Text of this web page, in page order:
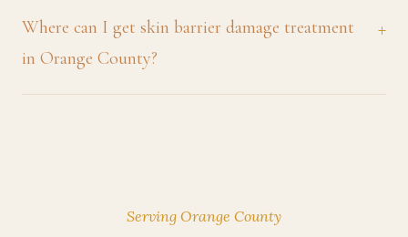
Where can I get skin barrier damage treatment
in Orange County?
Serving Orange County